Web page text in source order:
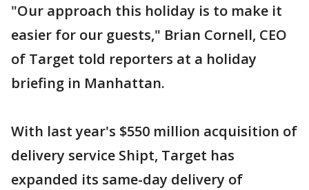
"Our approach this holiday is to make it
easier for our guests," Brian Cornell, CEO
of Target told reporters at a holiday
briefing in Manhattan.
With last year's $550 million acquisition of
delivery service Shipt, Target has
expanded its same-day delivery of